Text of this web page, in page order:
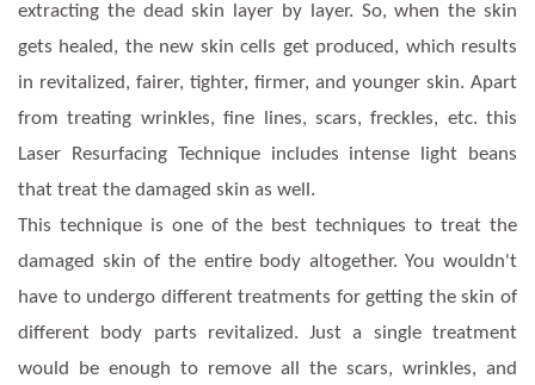
extracting the dead skin layer by layer. So, when the skin
gets healed, the new skin cells get produced, which results
in revitalized, fairer, tighter, firmer, and younger skin. Apart
from treating wrinkles, fine lines, scars, freckles, etc. this
Laser Resurfacing Technique includes intense light beans
that treat the damaged skin as well.
This technique is one of the best techniques to treat the
damaged skin of the entire body altogether. You wouldn't
have to undergo different treatments for getting the skin of
different body parts revitalized. Just a single treatment
would be enough to remove all the scars, wrinkles, and